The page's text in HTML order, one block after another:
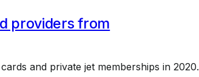
providers from
and private jet memberships in 2020.